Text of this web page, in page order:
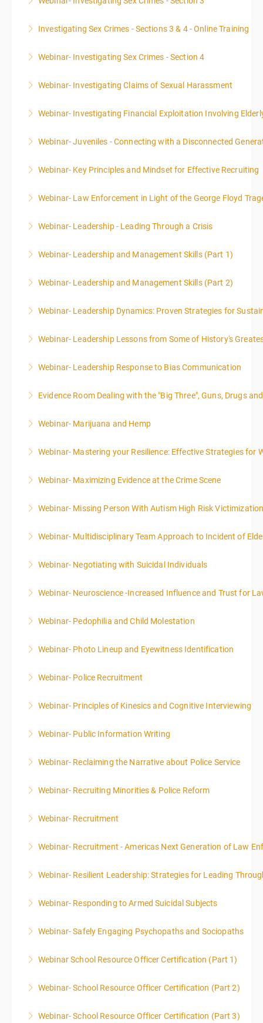
More Information
Investigating Sex Crimes - Sections 3 & 4 - Online Training
More Information
Webinar- Investigating Sex Crimes - Section 4
More Information
Webinar- Investigating Claims of Sexual Harassment
More Information
Webinar- Investigating Financial Exploitation Involving
More Information
Webinar- Juveniles - Connecting with a Disconnected
More Information
Webinar- Key Principles and Mindset for Effective Recruiting
More Information
Webinar- Law Enforcement in Light of the George Floyd
More Information
Webinar- Leadership - Leading Through a Crisis
More Information
Webinar- Leadership and Management Skills (Part 1)
More Information
Webinar- Leadership and Management Skills (Part 2)
More Information
Webinar- Leadership Dynamics: Proven Strategies for
More Information
Webinar- Leadership Lessons from Some of History's
More Information
Webinar- Leadership Response to Bias Communication
More Information
Evidence Room Dealing with the "Big Three", Guns, Drugs
More Information
Webinar- Marijuana and Hemp
More Information
Webinar- Mastering your Resilience: Effective Strategies for
More Information
Webinar- Maximizing Evidence at the Crime Scene
More Information
Webinar- Missing Person With Autism High Risk
More Information
Webinar- Multidisciplinary Team Approach to Incident of
More Information
Webinar- Negotiating with Suicidal Individuals
More Information
Webinar- Neuroscience -Increased Influence and Trust for
More Information
Webinar- Pedophilia and Child Molestation
More Information
Webinar- Photo Lineup and Eyewitness Identification
More Information
Webinar- Police Recruitment
More Information
Webinar- Principles of Kinesics and Cognitive Interviewing
More Information
Webinar- Public Information Writing
More Information
Webinar- Reclaiming the Narrative about Police Service
More Information
Webinar- Recruiting Minorities & Police Reform
More Information
Webinar- Recruitment
More Information
Webinar- Recruitment - Americas Next Generation of Law
More Information
Webinar- Resilient Leadership: Strategies for Leading
More Information
Webinar- Responding to Armed Suicidal Subjects
More Information
Webinar- Safely Engaging Psychopaths and Sociopaths
More Information
Webinar School Resource Officer Certification (Part 1)
More Information
Webinar- School Resource Officer Certification (Part 2)
More Information
Webinar- School Resource Officer Certification (Part 3)